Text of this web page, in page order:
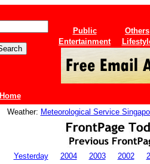
Home
Public
Others
Entertainment
Weather: Meteorological Service
Yesterday 2004 2003 2002